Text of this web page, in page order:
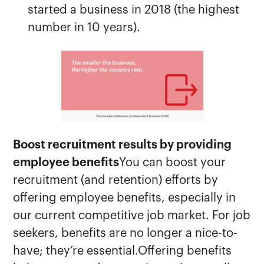
started a business in 2018 (the highest
number in 10 years).
Boost recruitment results by providing
employee benefitsYou can boost your
recruitment (and retention) efforts by
offering employee benefits, especially in
our current competitive job market. For job
seekers, benefits are no longer a nice-to-
have; they’re essential.Offering benefits